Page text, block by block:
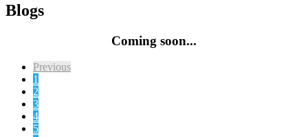
Blogs
Coming soon...
Previous
1
2
3
4
5